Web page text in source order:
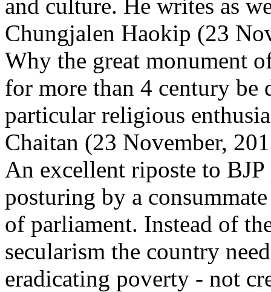
and culture. He writes as
Chungjalen Haokip (23
Why the great monument
for more than 4 century be
particular religious
Chaitan (23 November,
An excellent riposte to
posturing by a
of parliament. Instead of
secularism the country
eradicating poverty - not